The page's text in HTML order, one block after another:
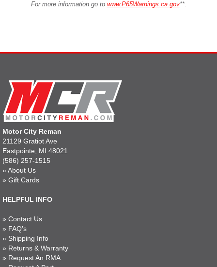
For more information go to www.P65Warnings.ca.gov**.
Motor City Reman
21129 Gratiot Ave
Eastpointe, MI 48021
(586) 257-1515
» About Us
» Gift Cards
HELPFUL INFO
» Contact Us
» FAQ's
» Shipping Info
» Returns & Warranty
» Request An RMA